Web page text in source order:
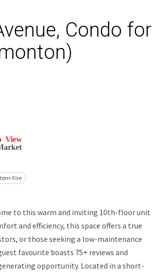
Condo for
View
Fire
to this warm and inviting 10th-floor unit
and efficiency, this space offers a true
or those seeking a low-maintenance
favourite boasts 75+ reviews and
opportunity. Located in a short-